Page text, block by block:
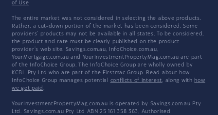
of Use
The entire market was not considered in selecting the above products.
Rather, a cut-down portion of the market has been considered. Some
providers' products may not be available in all states. To be considered,
the product and rate must be clearly published on the product
provider's web site. Savings.com.au, InfoChoice.com.au,
YourMortgage.com.au and YourInvestmentPropertyMag.com.au are part
of the InfoChoice Group. The InfoChoice Group are wholly owned by
KCBL Pty Ltd who are part of the Firstmac Group. Read about how
InfoChoice Group manages potential conflicts of interest, along with how
we get paid .
YourInvestmentPropertyMag.com.au is operated by Savings.com.au Pty
Ltd. Savings.com.au Pty Ltd ABN 25 161 358 363, Authorised